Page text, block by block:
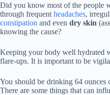
Did you know most of the people
through frequent headaches,
constipation and even dry skin
knowing the cause?
Keeping your body well hydrated
flare-ups. It is important to be
You should be drinking 64 ounces
There are some things that can